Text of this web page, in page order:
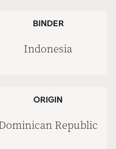
BINDER
Indonesia
ORIGIN
Republic